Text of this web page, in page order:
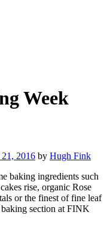
Week
21, 2016 by Hugh Fink
baking ingredients such
rise, organic Rose
or the finest of fine leaf
baking section at FINK